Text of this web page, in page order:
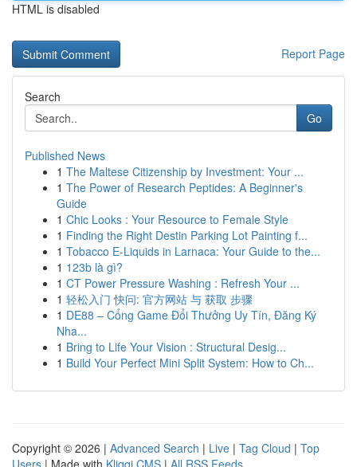
HTML is disabled
Report Page
Search
Go
Published News
1 The Maltese Citizenship by Investment: Your ...
1 The Power of Research Peptides: A Beginner's
Guide
1 Chic Looks : Your Resource to Female Style
1 Finding the Right Destin Parking Lot Painting f...
1 Tobacco E-Liquids in Larnaca: Your Guide to the...
1 123b là gì?
1 CT Power Pressure Washing : Refresh Your ...
1 轻松入门 快问: 官方网站 与 获取 步骤
1 DE88 – Cổng Game Đổi Thưởng Uy Tín, Đăng Ký
Nha...
1 Bring to Life Your Vision : Structural Desig...
1 Build Your Perfect Mini Split System: How to Ch...
Copyright © 2026 | Advanced Search | Live | Tag Cloud | Top
Users | Made with Kliqqi CMS | All RSS Feeds